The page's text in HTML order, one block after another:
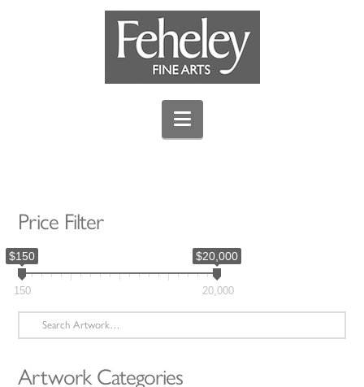
Navigation
Price Filter
$150 $20,000
150 20,000
Search
for:
Artwork Categories